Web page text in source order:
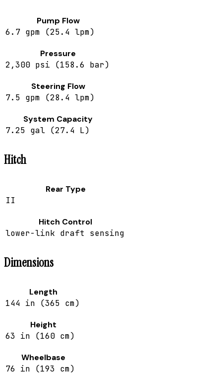
Pump Flow
6.7 gpm (25.4 lpm)
Pressure
2,300 psi (158.6 bar)
Steering Flow
7.5 gpm (28.4 lpm)
System Capacity
7.25 gal (27.4 L)
Hitch
Rear Type
II
Hitch Control
lower-link draft sensing
Dimensions
Length
144 in (365 cm)
Height
63 in (160 cm)
Wheelbase
76 in (193 cm)